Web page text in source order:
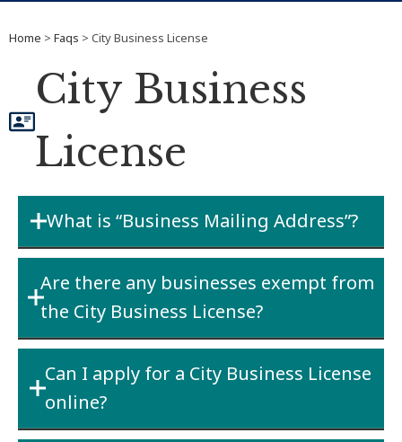
Home > Faqs > City Business License
City Business
License
What is “Business Mailing Address”?
This is the “mailing address of the principal
place of business” that you used for the State
Business license.
Are there any businesses exempt from
the City Business License?
Generally No– Fairbanks General Code of
Ordinance Sections 14-601 through 14-603
does not allow exemptions for typical
business operations. SeeSection 14-604for a
Can I apply for a City Business License
online?